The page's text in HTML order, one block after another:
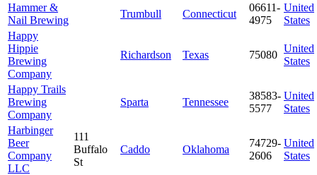
Hammer &
Nail Brewing
Trumbull Connecticut
06611-
4975
United
States
Happy
Hippie
Brewing
Company
Richardson Texas 75080
United
States
Happy Trails
Brewing
Company
Sparta Tennessee
38583-
5577
United
States
Harbinger
Beer
Company
LLC
111
Buffalo
St
Caddo Oklahoma
74729-
2606
United
States